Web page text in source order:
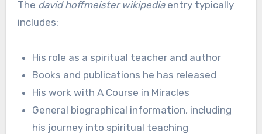
The david hoffmeister wikipediaentry typically
includes:
His role as a spiritual teacher and author
Books and publications he has released
His work with A Course in Miracles
General biographical information, including
his journey into spiritual teaching